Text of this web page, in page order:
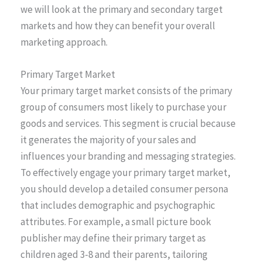
we will look at the primary and secondary target
markets and how they can benefit your overall
marketing approach.
Primary Target Market
Your primary target market consists of the primary
group of consumers most likely to purchase your
goods and services. This segment is crucial because
it generates the majority of your sales and
influences your branding and messaging strategies.
To effectively engage your primary target market,
you should develop a detailed consumer persona
that includes demographic and psychographic
attributes. For example, a small picture book
publisher may define their primary target as
children aged 3-8 and their parents, tailoring